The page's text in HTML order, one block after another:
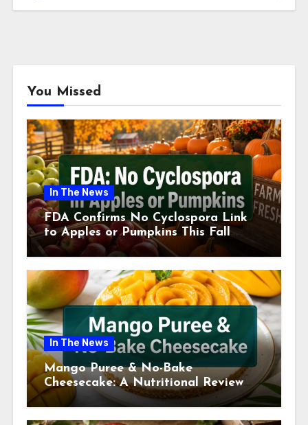
You Missed
In The News
FDA Confirms No Cyclospora Link
to Apples or Pumpkins This Fall
Season
In The News
Mango Puree & No-Bake
Cheesecake: A Nutritional Review
This July